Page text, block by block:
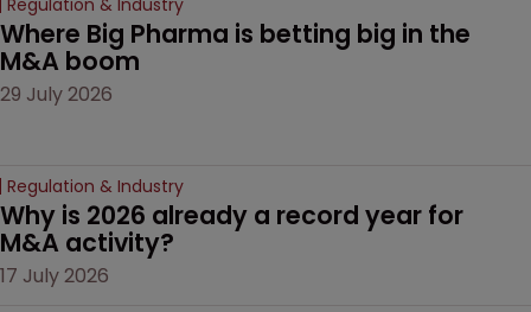
Where Big Pharma is betting big in the
M&A boom
29 July 2026
Regulation & Industry
Why is 2026 already a record year for
M&A activity?
17 July 2026